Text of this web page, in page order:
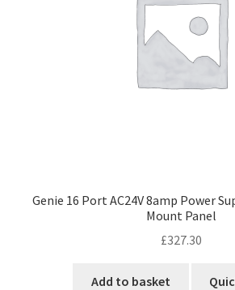
Genie 16 Port AC24V 8amp Power
Mount Panel
£327.30
Add to basket